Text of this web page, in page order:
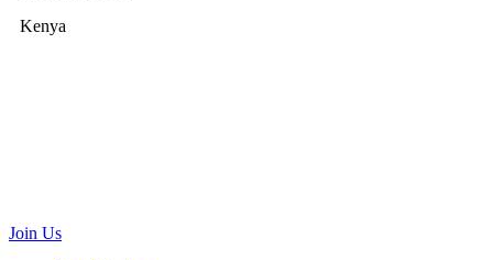
Kenya
Join Us